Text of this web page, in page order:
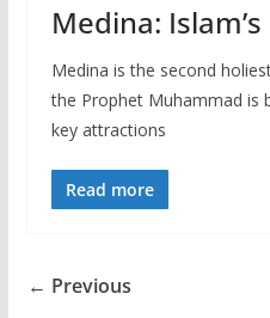
Medina:
Medina is the second
the Prophet Muhammad is
key attractions
Read more
← Previous